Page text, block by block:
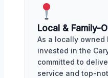
Local & Family-
As a locally owned
invested in the
committed to
service and top-